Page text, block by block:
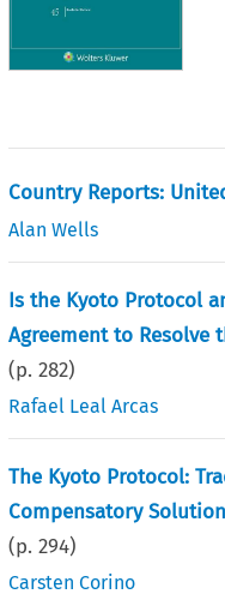
Country Reports:
Alan Wells
Is the Kyoto Protocol
Agreement to Resolve
(p.282)
Rafael Leal Arcas
The Kyoto Protocol:
Compensatory
(p.294)
Carsten Corino